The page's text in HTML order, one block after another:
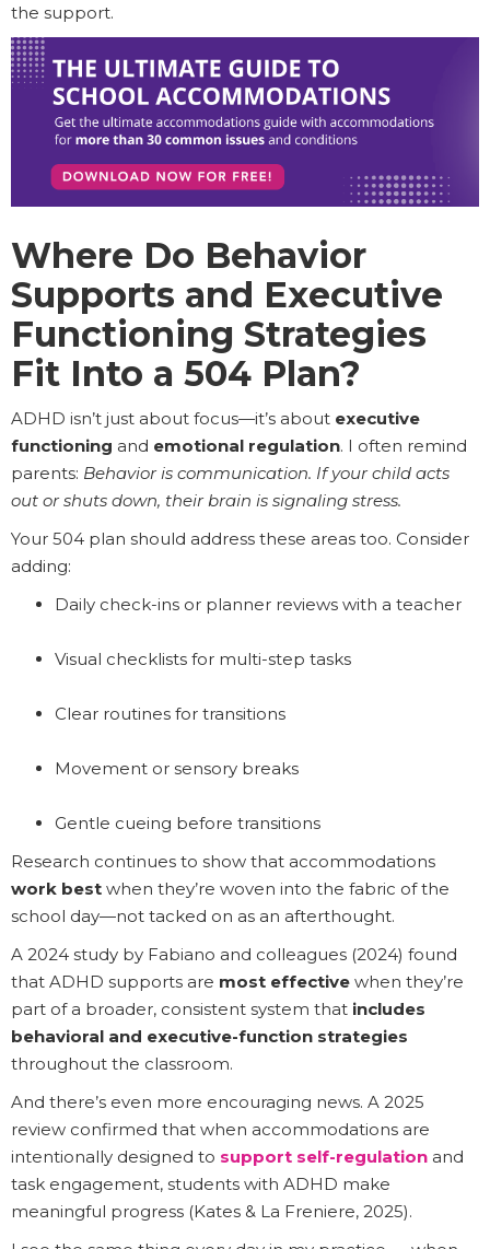
the support.
Where Do Behavior
Supports and Executive
Functioning Strategies
Fit Into a 504 Plan?
ADHD isn’t just about focus—it’s about executive
functioning and emotional regulation. I often remind
parents: Behavior is communication. If your child acts
out or shuts down, their brain is signaling stress.
Your 504 plan should address these areas too. Consider
adding:
Daily check-ins or planner reviews with a teacher
Visual checklists for multi-step tasks
Clear routines for transitions
Movement or sensory breaks
Gentle cueing before transitions
Research continues to show that accommodations
work best when they’re woven into the fabric of the
school day—not tacked on as an afterthought.
A 2024 study by Fabiano and colleagues (2024) found
that ADHD supports are most effective when they’re
part of a broader, consistent system that includes
behavioral and executive-function strategies
throughout the classroom.
And there’s even more encouraging news. A 2025
review confirmed that when accommodations are
intentionally designed to support self-regulation and
task engagement, students with ADHD make
meaningful progress (Kates & La Freniere, 2025).